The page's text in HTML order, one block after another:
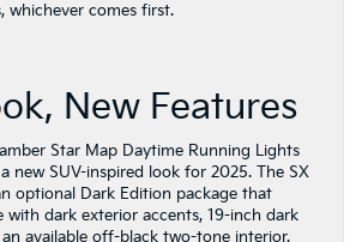
whichever comes first.
New Features
Star Map Daytime Running Lights
new SUV-inspired look for 2025. The SX
optional Dark Edition package that
with dark exterior accents, 19-inch dark
an available off-black two-tone interior.